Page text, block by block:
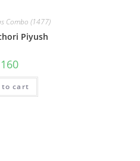
Combo (1477)
Piyush
160
to cart